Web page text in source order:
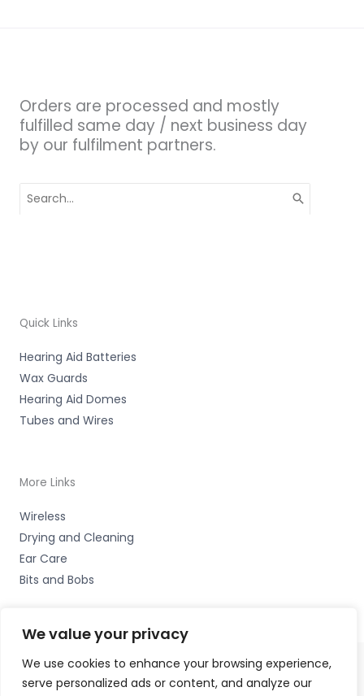
We value your privacy
We use cookies to enhance your browsing experience,
serve personalized ads or content, and analyze our
Orders are processed and mostly
fulfilled same day / next business day
by our fulfilment partners.
for:
Quick Links
Hearing Aid Batteries
Wax Guards
Hearing Aid Domes
Tubes and Wires
More Links
Wireless
Drying and Cleaning
Ear Care
Bits and Bobs
Copyright © 2026 Hearing Aid Parts, 1 Dewsbury Road,